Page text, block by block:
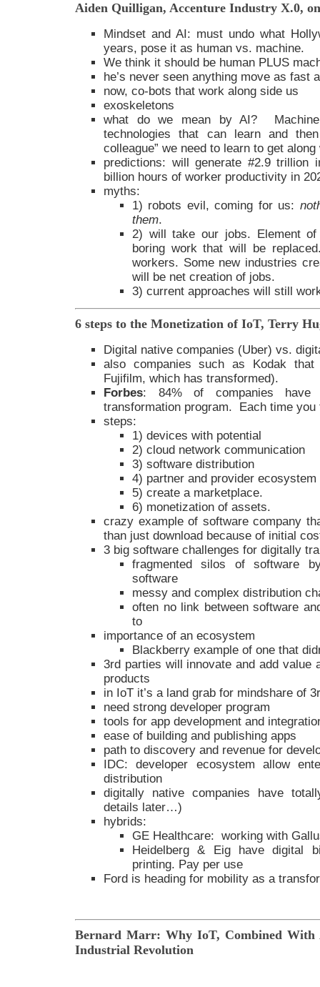
Aiden Quilligan, Accenture Industry X.0,
Mindset and AI: must undo what
years, pose it as human vs. machine.
We think it should be human PLUS
he’s never seen anything move as fast
now, co-bots that work along side us
exoskeletons
what do we mean by AI?
technologies that can learn and
colleague” we need to learn to get along
predictions: will generate #2.9 trillion
billion hours of worker productivity in
myths:
1) robots evil, coming for us:
them.
2) will take our jobs. Element
boring work that will be
workers. Some new industries
will be net creation of jobs.
3) current approaches will still
6 steps to the Monetization of IoT, Terry
Digital native companies (Uber) vs.
also companies such as Kodak
Fujifilm, which has transformed).
Forbes: 84% of companies
transformation program. Each time you
steps:
1) devices with potential
2) cloud network communication
3) software distribution
4) partner and provider ecosystem
5) create a marketplace.
6) monetization of assets.
crazy example of software company
than just download because of initial
3 big software challenges for digitally
fragmented silos of software
software
messy and complex distribution
often no link between software
to
importance of an ecosystem
Blackberry example of one that
3rd parties will innovate and add value
products
in IoT it’s a land grab for mindshare of
need strong developer program
tools for app development and
ease of building and publishing apps
path to discovery and revenue for
IDC: developer ecosystem allow
distribution
digitally native companies have
details later…)
hybrids:
GE Healthcare: working with
Heidelberg & Eig have digital
printing. Pay per use
Ford is heading for mobility as a
Bernard Marr: Why IoT, Combined With
Industrial Revolution